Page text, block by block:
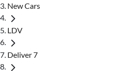
New Cars
LDV
Deliver 7